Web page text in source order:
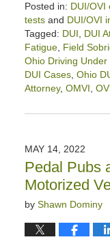
Posted in: DUI/OVI
testsand DUI/OVI
Tagged: DUI DUI
Fatigue, Field
Ohio Driving
DUI Cases, Ohio
Attorney, OMVI
June
11:43
am
MAY 14, 2022
Pedal Pubs
Motorized
by Shawn Dominy